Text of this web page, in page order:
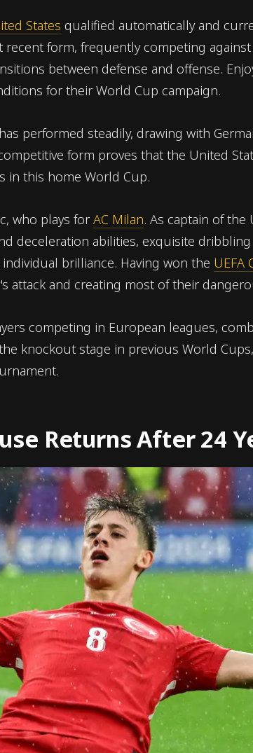
States qualified automatically and
form, frequently competing
between defense and offense.
for their World Cup campaign.
performed steadily, drawing with
form proves that the United
in this home World Cup.
who plays forAC Milan. As captain of
deceleration abilities, exquisite
brilliance. Having won the UEFA
attack and creating most of their
competing in European leagues,
knockout stage in previous World
Returns After 24